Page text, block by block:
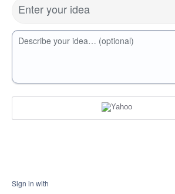
Enter your idea
Describe your idea… (optional)
Sign in with